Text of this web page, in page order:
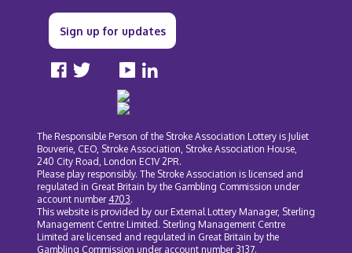
Sign up for updates
Facebook
TwitterInstagram
YouTubeLinkedIn
The Responsible Person of the Stroke Association Lottery is Juliet
Bouverie, CEO, Stroke Association, Stroke Association House,
240 City Road, London EC1V 2PR.
Please play responsibly. The Stroke Association is licensed and
regulated in Great Britain by the Gambling Commission under
account number 4703.
This website is provided by our External Lottery Manager, Sterling
Management Centre Limited. Sterling Management Centre
Limited are licensed and regulated in Great Britain by the
Gambling Commission under account number 3137.